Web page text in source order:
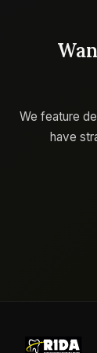
We feature
have